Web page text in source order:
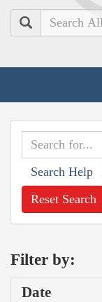
Search
Search Help
Reset Search
Filter by:
Date